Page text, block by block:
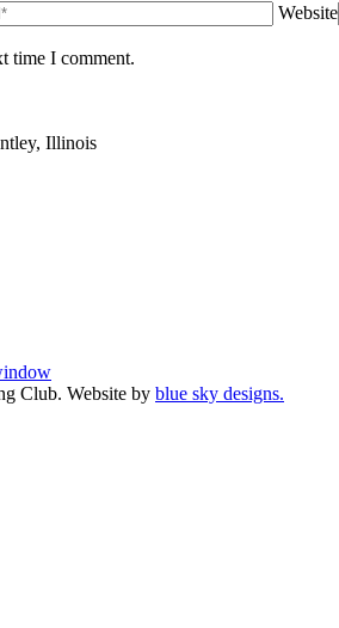
Website
time I comment.
Club. Website by blue sky designs.